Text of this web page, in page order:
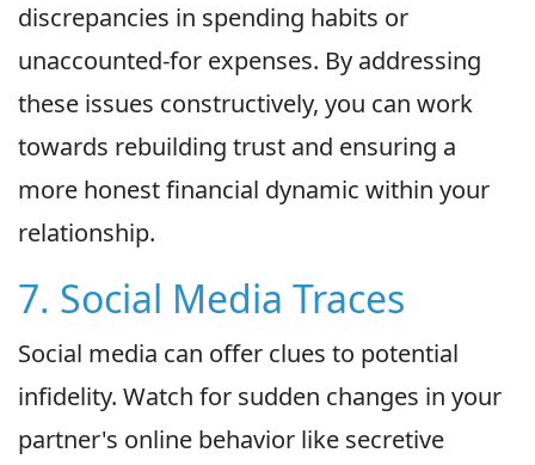
discrepancies in spending habits or
unaccounted-for expenses. By addressing
these issues constructively, you can work
towards rebuilding trust and ensuring a
more honest financial dynamic within your
relationship.
7. Social Media Traces
Social media can offer clues to potential
infidelity. Watch for sudden changes in your
partner's online behavior like secretive